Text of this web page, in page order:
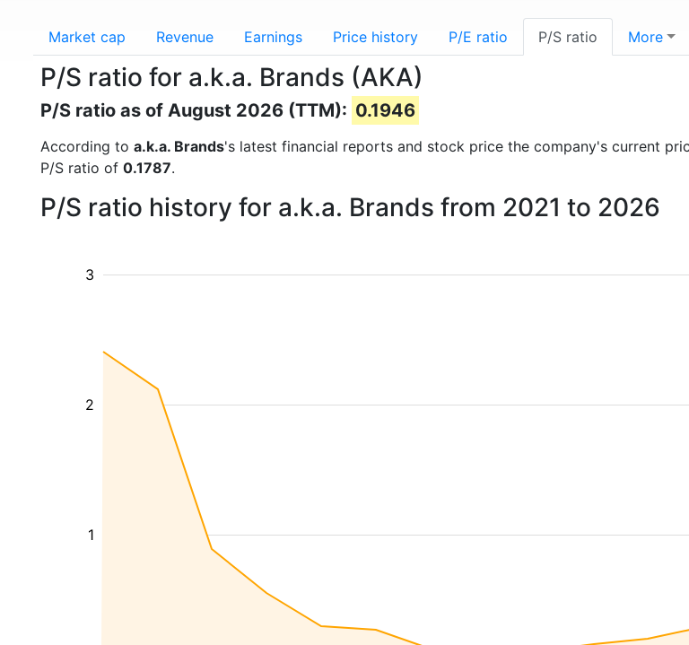
Market cap Revenue Earnings Price history P/E ratio P/S ratio More
P/S ratio for a.k.a. Brands (AKA)
P/S ratio as of August 2026 (TTM): 0.1946
According to a.k.a. Brands's latest financial reports and stock price the company's current
P/S ratio of 0.1787.
P/S ratio history for a.k.a. Brands from 2021 to 2026
1
2
3